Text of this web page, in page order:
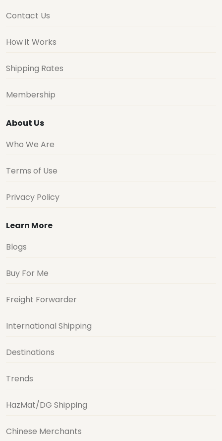
Contact Us
How it Works
Shipping Rates
Membership
About Us
Who We Are
Terms of Use
Privacy Policy
Learn More
Blogs
Buy For Me
Freight Forwarder
International Shipping
Destinations
Trends
HazMat/DG Shipping
Chinese Merchants